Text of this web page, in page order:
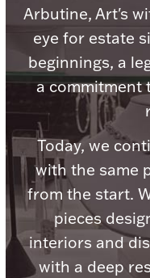
Arbutine, Art's
eye for estate
beginnings, a
a commitment
Today, we
with the same
from the start.
pieces
interiors and
with a deep